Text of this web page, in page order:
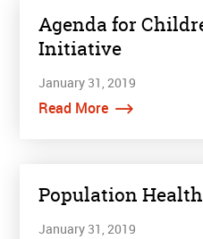
Agenda for
Initiative
January 31, 2019
Read More
Population
January 31, 2019